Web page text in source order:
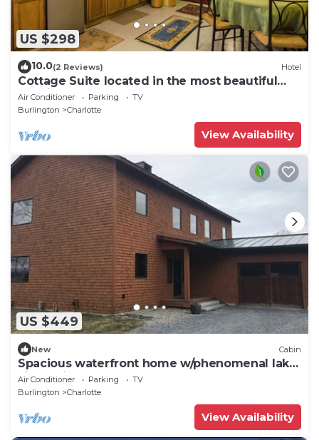
US $298
10.0(2 Reviews) Hotel
Cottage Suite located in the most beautiful
area in New England!
Air Conditioner Parking
TV
Burlington
Charlotte
View Availability
US $449
New Cabin
Spacious waterfront home w/phenomenal lake
views, fireplace, & shared dock
Air Conditioner Parking
TV
Burlington
Charlotte
View Availability